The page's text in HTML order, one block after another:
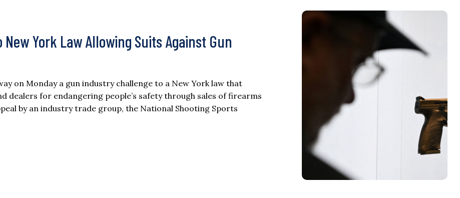
York Law Allowing Suits Against Gun
on Monday a gun industry challenge to a New York law that
dealers for endangering people’s safety through sales of firearms
by an industry trade group, the National Shooting Sports